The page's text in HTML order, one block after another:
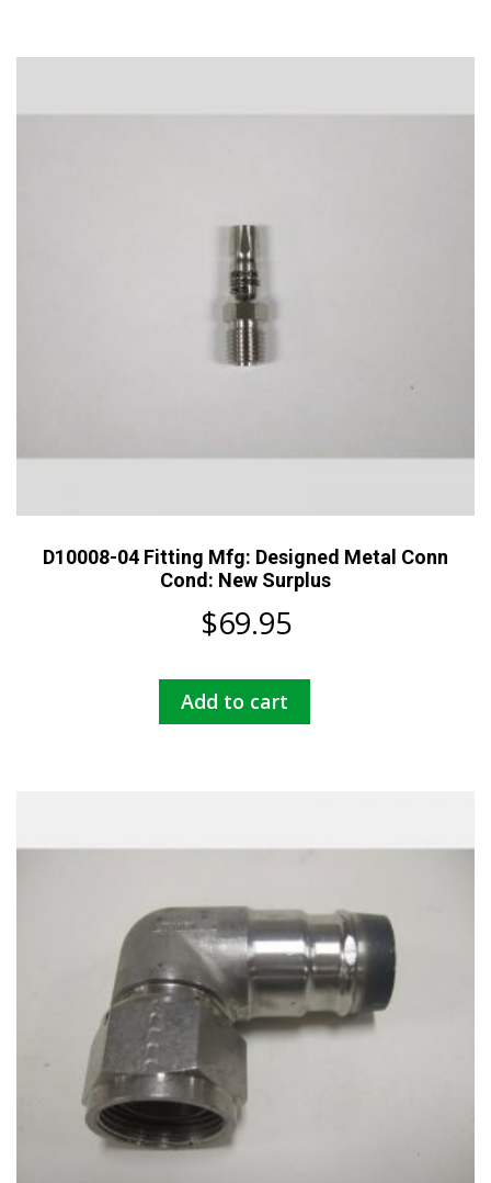
D10008-04 Fitting Mfg: Designed Metal Conn
Cond: New Surplus
$69.95
Add to cart